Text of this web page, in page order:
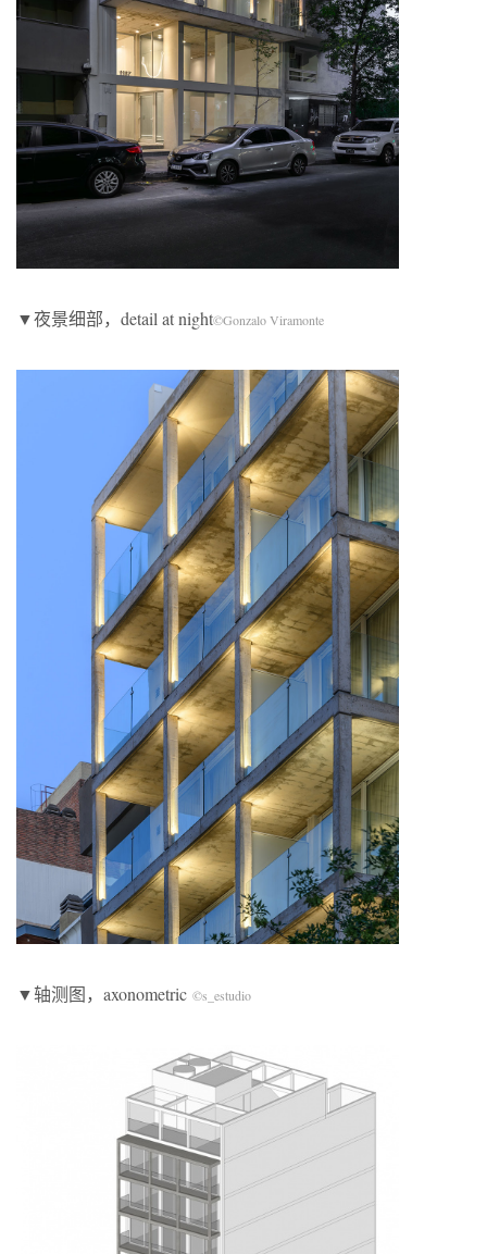
▼夜景细部，detail at night©Gonzalo Viramonte
▼轴测图，axonometric ©s_estudio